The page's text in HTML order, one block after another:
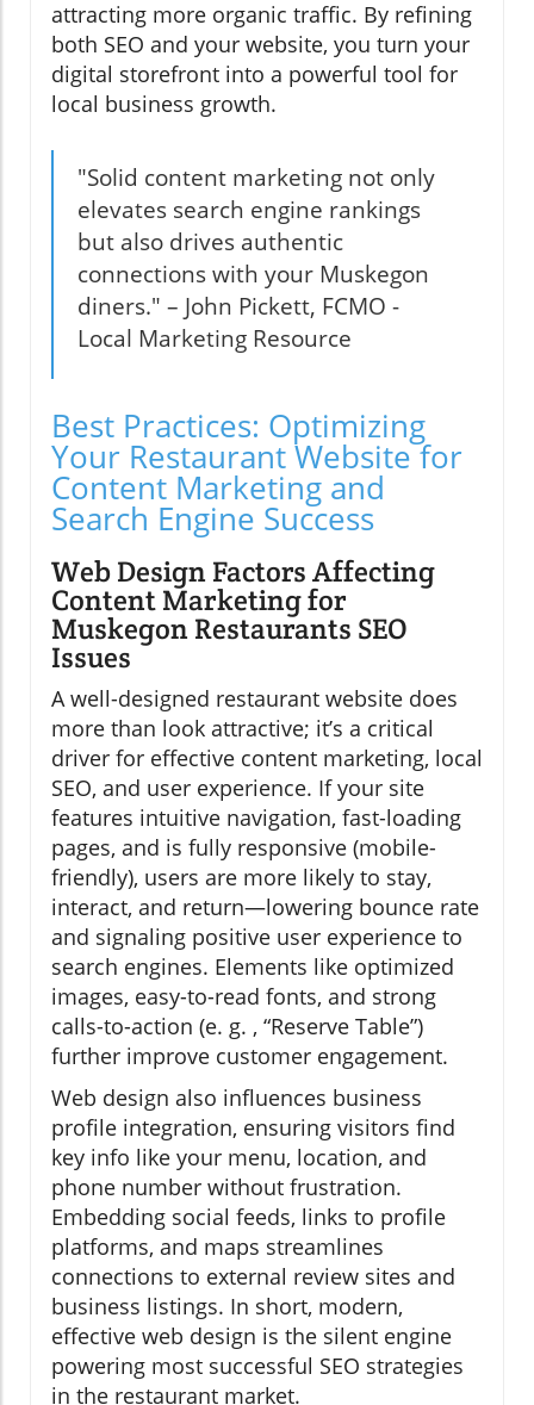
attracting more organic traffic. By refining
both SEO and your website, you turn your
digital storefront into a powerful tool for
local business growth.
"Solid content marketing not only
elevates search engine rankings
but also drives authentic
connections with your Muskegon
diners." – John Pickett, FCMO -
Local Marketing Resource
Best Practices: Optimizing
Your Restaurant Website for
Content Marketing and
Search Engine Success
Web Design Factors Affecting
Content Marketing for
Muskegon Restaurants SEO
Issues
A well-designed restaurant website does
more than look attractive; it’s a critical
driver for effective content marketing, local
SEO, and user experience. If your site
features intuitive navigation, fast-loading
pages, and is fully responsive (mobile-
friendly), users are more likely to stay,
interact, and return—lowering bounce rate
and signaling positive user experience to
search engines. Elements like optimized
images, easy-to-read fonts, and strong
calls-to-action (e. g. , “Reserve Table”)
further improve customer engagement.
Web design also influences business
profile integration, ensuring visitors find
key info like your menu, location, and
phone number without frustration.
Embedding social feeds, links to profile
platforms, and maps streamlines
connections to external review sites and
business listings. In short, modern,
effective web design is the silent engine
powering most successful SEO strategies
in the restaurant market.